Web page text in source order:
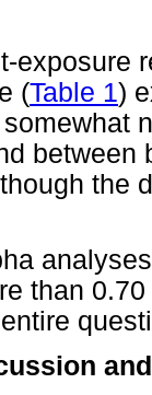
exposure
(Table 1)
between
the
than